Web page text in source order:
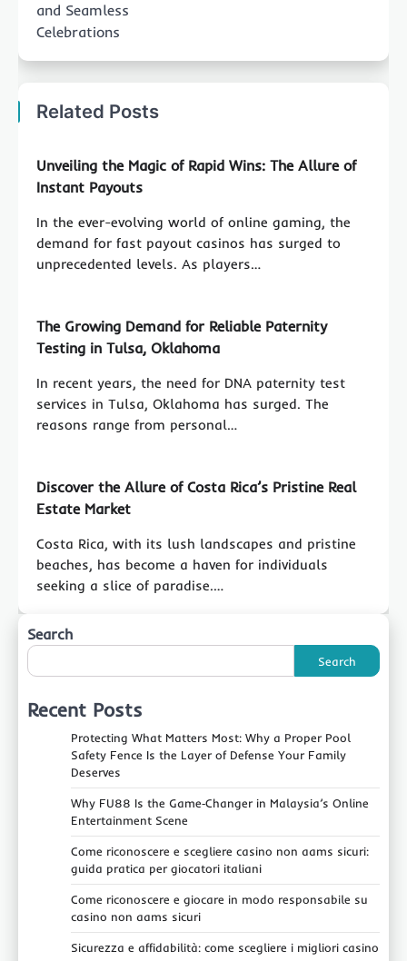
and Seamless
Celebrations
Related Posts
Unveiling the Magic of Rapid Wins: The Allure of
Instant Payouts
In the ever-evolving world of online gaming, the
demand for fast payout casinos has surged to
unprecedented levels. As players…
The Growing Demand for Reliable Paternity
Testing in Tulsa, Oklahoma
In recent years, the need for DNA paternity test
services in Tulsa, Oklahoma has surged. The
reasons range from personal…
Discover the Allure of Costa Rica’s Pristine Real
Estate Market
Costa Rica, with its lush landscapes and pristine
beaches, has become a haven for individuals
seeking a slice of paradise.…
Search
Search
Recent Posts
Protecting What Matters Most: Why a Proper Pool
Safety Fence Is the Layer of Defense Your Family
Deserves
Why FU88 Is the Game‑Changer in Malaysia’s Online
Entertainment Scene
Come riconoscere e scegliere casino non aams sicuri:
guida pratica per giocatori italiani
Come riconoscere e giocare in modo responsabile su
casino non aams sicuri
Sicurezza e affidabilità: come scegliere i migliori casino